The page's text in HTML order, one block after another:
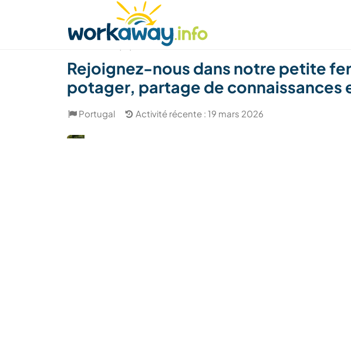
Trouver hôte Covoyager
Rejoignez-nous dans notre petite
potager, partage de connaissances
Portugal Activité récente : 19 mars 2026